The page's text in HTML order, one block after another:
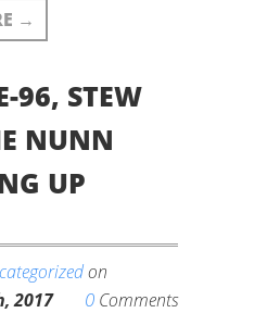
→
96, STEW
NUNN
UP
on
2017
0 Comments